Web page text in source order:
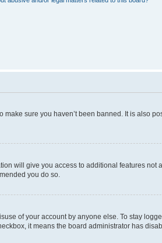
sure you haven’t been banned. It is also
will give you access to additional features not
you do so.
of your account by anyone else. To stay
it means the board administrator has